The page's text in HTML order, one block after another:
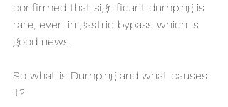
confirmed that significant dumping is
rare, even in gastric bypass which is
good news.
So what is Dumping and what causes
it?